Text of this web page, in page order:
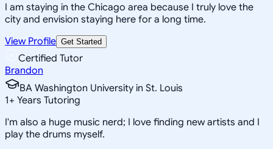
I am staying in the Chicago area because I truly love the
city and envision staying here for a long time.
View Profile Get Started
Certified Tutor
Brandon
BA Washington University in St. Louis
1+ Years Tutoring
I'm also a huge music nerd; I love finding new artists and I
play the drums myself.